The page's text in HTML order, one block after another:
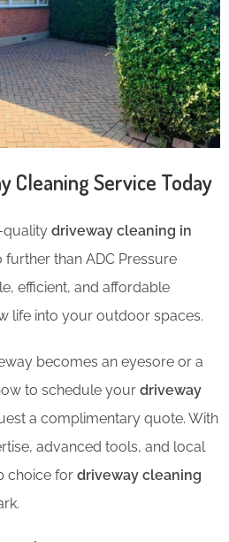
Cleaning Service Today
quality driveway cleaning in
further than ADC Pressure
efficient, and affordable
life into your outdoor spaces.
becomes an eyesore or a
to schedule your driveway
a complimentary quote. With
advanced tools, and local
choice for driveway cleaning